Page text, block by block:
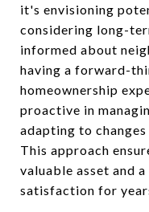
it's envisioning
considering long-
informed about
having a forward-
homeownership
proactive in
adapting to
This approach
valuable asset and
satisfaction for